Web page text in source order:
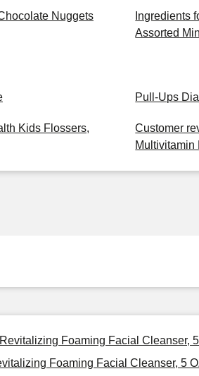
Nuggets
Ingredients
Assorted
Pull-Ups
Kids Flossers,
Customer
Multivitamin
Foaming Facial Cleanser,
Foaming Facial Cleanser, 5